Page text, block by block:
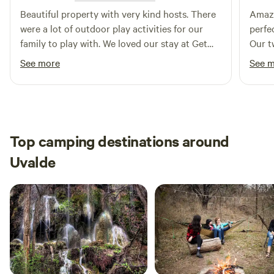
turkeys, rabbits, armadillos, and fish. No hunting and please
have your fishing license. See you soon. Concepcion and
Carlos
Beautiful property with very kind hosts. There
were a lot of outdoor play activities for our
family to play with. We loved our stay at Get
your frio on.
See more
Our
See
Top camping destinations around
Uvalde